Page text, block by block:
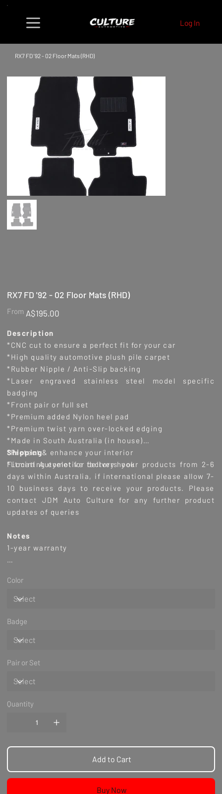
Log In
RX7 FD '92 - 02 Floor Mats (RHD)
RX7 FD '92 - 02 Floor Mats (RHD)
From Price
A$195.00
Description
*CNC cut to ensure a perfect fit for your car
*High quality automotive plush pile carpet
*Rubber Nipple / Anti-Slip backing
*Laser engraved stainless steel model specific
badging
*Front pair or full set
*Premium added Nylon heel pad
*Premium twist yarn over-locked edging
*Made in South Australia (in house)
*Protect & enhance your interior
*Locating eyelet for factory hook
Shipping
Fitmint Automotive deliversyour products from 2-6
days within Australia, if international please allow 7-
10 business days to receive your products. Please
contact JDM Auto Culture for any further product
updates of queries
Notes
1-year warranty
to have the item gift wrapped.
complimentary - it's our pleasure)
Color
Badge
Pair or Set
Quantity
Add to Cart
Buy Now